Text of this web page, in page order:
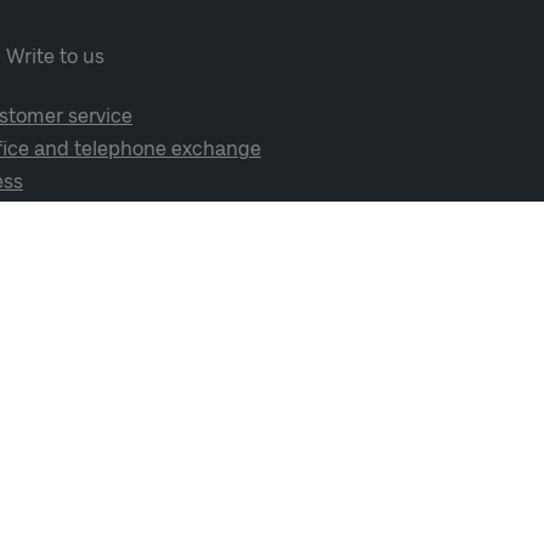
Write to us
service
and telephone exchange